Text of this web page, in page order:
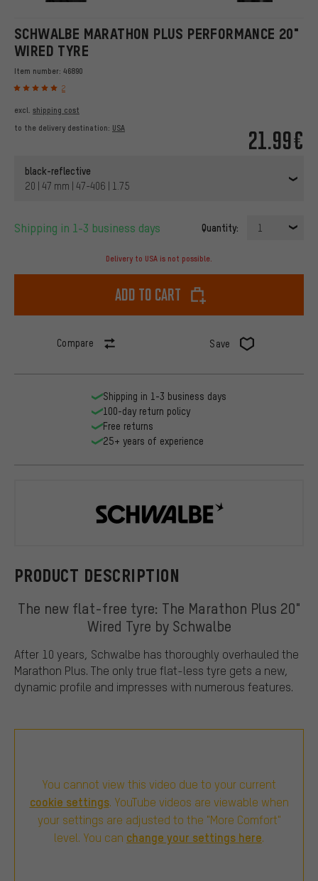
SCHWALBE MARATHON PLUS PERFORMANCE 20"
WIRED TYRE
Item number: 46890
2
21.99€
excl. shipping cost
to the delivery destination: USA
black-reflective
20 | 47 mm | 47-406 | 1.75
Shipping in 1-3 business days Quantity: 1
Delivery to USA is not possible.
Add to cart
Compare Save
PRODUCT DESCRIPTION
The new flat-free tyre: The Marathon Plus 20"
Wired Tyre by Schwalbe
After 10 years, Schwalbe has thoroughly overhauled the
Marathon Plus. The only true flat-less tyre gets a new,
dynamic profile and impresses with numerous features.
You cannot view this video due to your current
cookie settings. YouTube videos are viewable when
your settings are adjusted to the "More Comfort"
level. You can change your settings here.
Shipping in 1-3 business days
100-day return policy
Free returns
25+ years of experience